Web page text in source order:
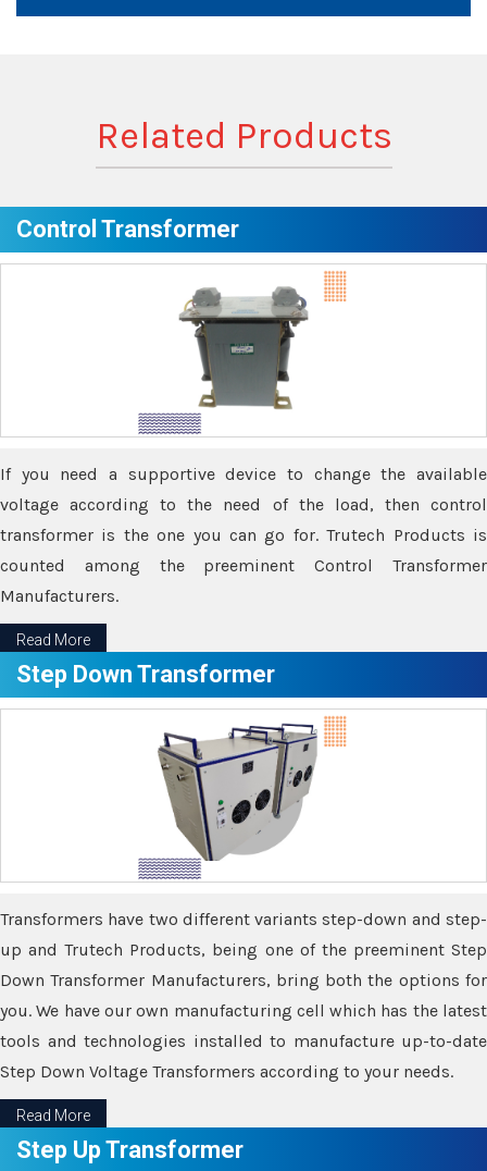
Related Products
Control Transformer
If you need a supportive device to change the available
voltage according to the need of the load, then control
transformer is the one you can go for. Trutech Products is
counted among the preeminent Control Transformer
Manufacturers.
Read More
Step Down Transformer
Transformers have two different variants step-down and step-
up and Trutech Products, being one of the preeminent Step
Down Transformer Manufacturers, bring both the options for
you. We have our own manufacturing cell which has the latest
tools and technologies installed to manufacture up-to-date
Step Down Voltage Transformers according to your needs.
Read More
Step Up Transformer